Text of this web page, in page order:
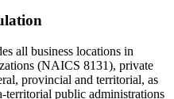
all business locations in
(NAICS 8131), private
provincial and territorial, as
territorial public administrations